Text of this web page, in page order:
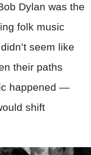
Dylan was the
folk music
seem like
their paths
happened —
shift